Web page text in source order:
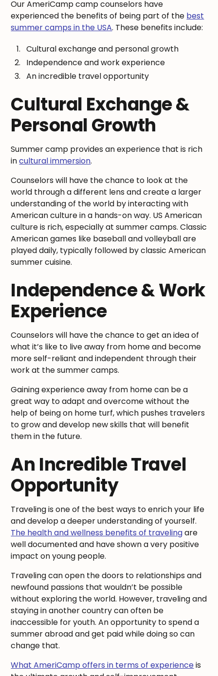
Our AmeriCamp camp counselors have
experienced the benefits of being part of the best
summer camps in the USA. These benefits include:
Cultural exchange and personal growth
Independence and work experience
An incredible travel opportunity
Cultural Exchange &
Personal Growth
Summer camp provides an experience that is rich
incultural immersion.
Counselors will have the chance to look at the
world through a different lens and create a larger
understanding of the world by interacting with
American culture in a hands-on way. US American
culture is rich, especially at summer camps. Classic
American games like baseball and volleyball are
played daily, typically followed by classic American
summer cuisine.
Independence & Work
Experience
Counselors will have the chance to get an idea of
what it’s like to live away from home and become
more self-reliant and independent through their
work at the summer camps.
Gaining experience away from home can be a
great way to adapt and overcome without the
help of being on home turf, which pushes travelers
to grow and develop new skills that will benefit
them in the future.
An Incredible Travel
Opportunity
Traveling is one of the best ways to enrich your life
and develop a deeper understanding of yourself.
The health and wellness benefits of travelingare
well documented and have shown a very positive
impact on young people.
Traveling can open the doors to relationships and
newfound passions that wouldn’t be possible
without exploring the world. However, traveling and
staying in another country can often be
inaccessible for youth. An opportunity to spend a
summer abroad and get paid while doing so can
change that.
What AmeriCamp offers in terms of experienceis